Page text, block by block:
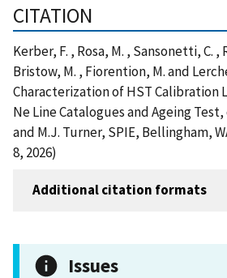
CITATION
Kerber, F. , Rosa, M. , Sansonetti, C. ,
Bristow, M. , Fiorention, M. and
Characterization of HST Calibration
Ne Line Catalogues and Ageing Test,
and M.J. Turner, SPIE, Bellingham,
8, 2026)
Additional citation formats
Issues